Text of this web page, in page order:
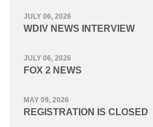
JULY 06, 2026
WDIV NEWS INTERVIEW
JULY 06, 2026
FOX 2 NEWS
MAY 09, 2026
REGISTRATION IS CLOSED